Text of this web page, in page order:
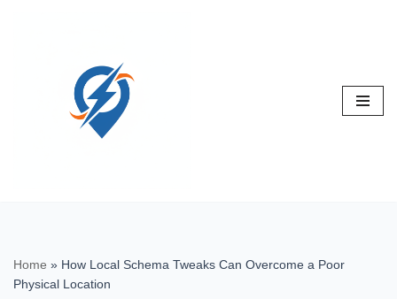
Home » How Local Schema Tweaks Can Overcome a Poor
Physical Location